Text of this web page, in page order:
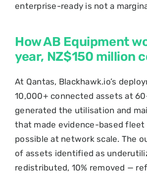
enterprise-ready is not a
How AB Equipment
year, NZ$150 million
At Qantas, Blackhawk.io’s
10,000+ connected assets at
generated the utilisation and
that made evidence-based fleet
possible at network scale. The
of assets identified as
redistributed, 10% removed —